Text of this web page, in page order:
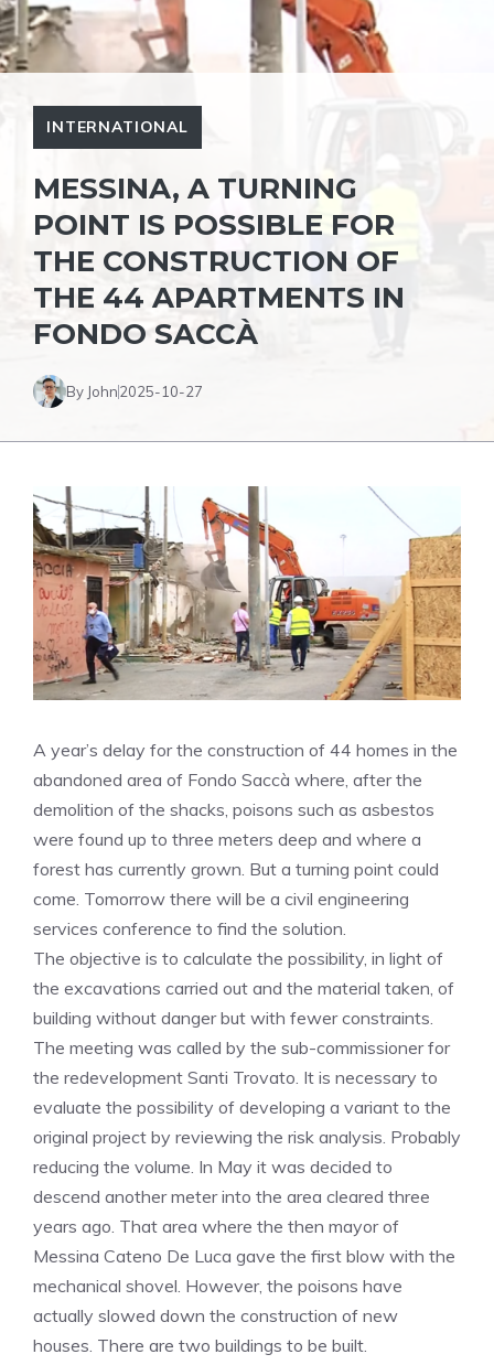
INTERNATIONAL
MESSINA, A TURNING
POINT IS POSSIBLE FOR
THE CONSTRUCTION OF
THE 44 APARTMENTS IN
FONDO SACCÀ
By John2025-10-27
A year’s delay for the construction of 44 homes in the
abandoned area of ​​Fondo Saccà where, after the
demolition of the shacks, poisons such as asbestos
were found up to three meters deep and where a
forest has currently grown. But a turning point could
come. Tomorrow there will be a civil engineering
services conference to find the solution.
The objective is to calculate the possibility, in light of
the excavations carried out and the material taken, of
building without danger but with fewer constraints.
The meeting was called by the sub-commissioner for
the redevelopment Santi Trovato. It is necessary to
evaluate the possibility of developing a variant to the
original project by reviewing the risk analysis. Probably
reducing the volume. In May it was decided to
descend another meter into the area cleared three
years ago. That area where the then mayor of
Messina Cateno De Luca gave the first blow with the
mechanical shovel. However, the poisons have
actually slowed down the construction of new
houses. There are two buildings to be built.